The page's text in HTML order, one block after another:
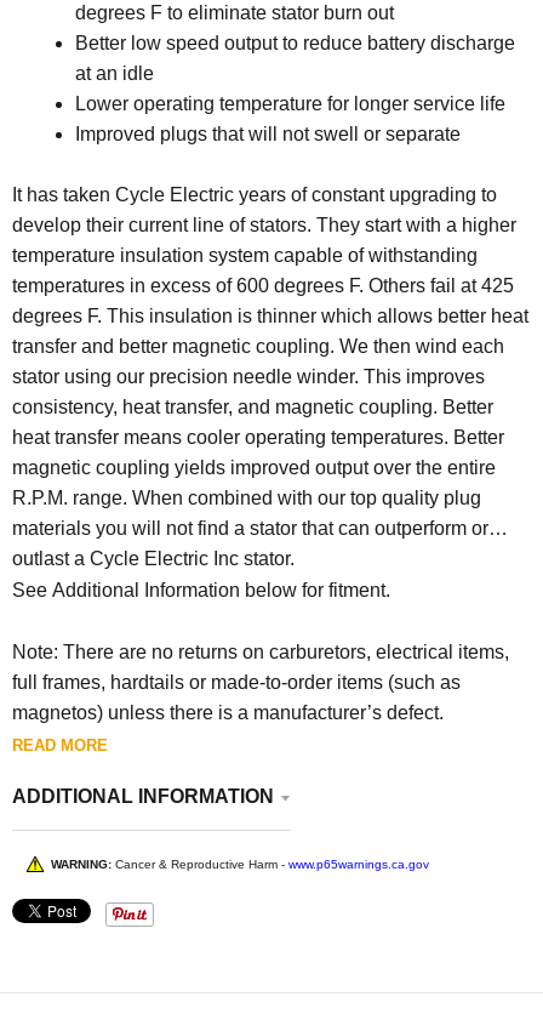
degrees F to eliminate stator burn out
Better low speed output to reduce battery discharge
at an idle
Lower operating temperature for longer service life
Improved plugs that will not swell or separate
It has taken Cycle Electric years of constant upgrading to
develop their current line of stators. They start with a higher
temperature insulation system capable of withstanding
temperatures in excess of 600 degrees F. Others fail at 425
degrees F. This insulation is thinner which allows better heat
transfer and better magnetic coupling. We then wind each
stator using our precision needle winder. This improves
consistency, heat transfer, and magnetic coupling. Better
heat transfer means cooler operating temperatures. Better
magnetic coupling yields improved output over the entire
R.P.M. range. When combined with our top quality plug
materials you will not find a stator that can outperform or
outlast a Cycle Electric Inc stator.
See Additional Information below for fitment.
Note: There are no returns on carburetors, electrical items,
full frames, hardtails or made-to-order items (such as
magnetos) unless there is a manufacturer’s defect.
READ MORE
ADDITIONAL INFORMATION
WARNING: Cancer & Reproductive Harm - www.p65warnings.ca.gov